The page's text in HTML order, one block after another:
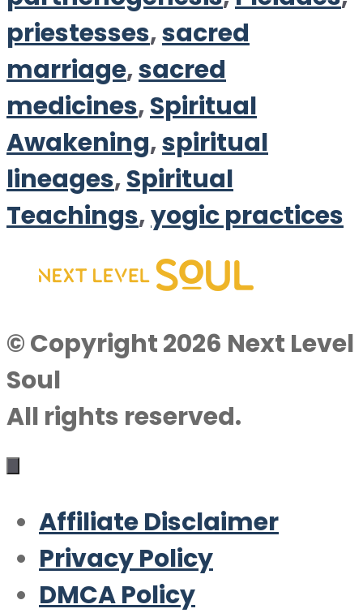
priestesses,sacred
marriage,sacred
medicines,Spiritual
Awakening,spiritual
lineages,Spiritual
Teachings,yogic practices
© Copyright 2026 Next Level
Soul
All rights reserved.
Affiliate Disclaimer
Privacy Policy
DMCA Policy